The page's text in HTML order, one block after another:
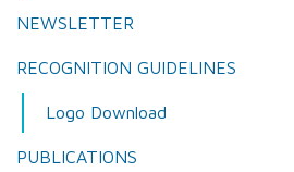
NEWSLETTER
RECOGNITION GUIDELINES
Logo Download
PUBLICATIONS